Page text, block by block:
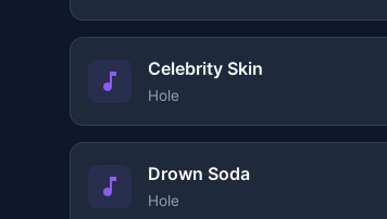
Celebrity Skin
Hole
Drown Soda
Hole